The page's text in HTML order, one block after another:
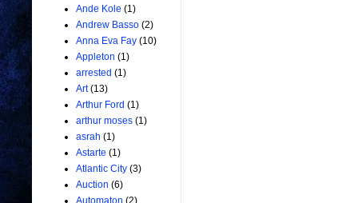
Ande Kole (1)
Andrew Basso (2)
Anna Eva Fay (10)
Appleton (1)
arrested (1)
Art (13)
Arthur Ford (1)
arthur moses (1)
asrah (1)
Astarte (1)
Atlantic City (3)
Auction (6)